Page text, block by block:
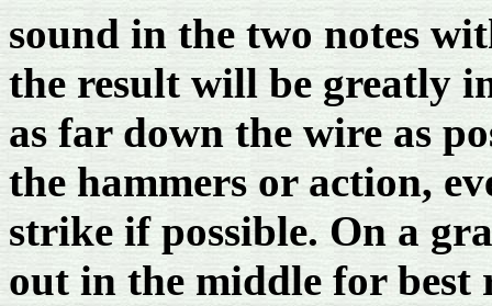
sound in the two notes
the result will be greatly
as far down the wire as
the hammers or action,
strike if possible. On a
out in the middle for best